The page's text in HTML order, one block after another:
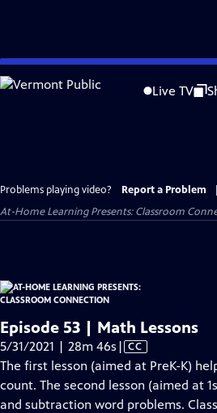
Skip
to
Live TV
Problems playing video? Report a Problem
At-Home Learning Presents: Classroom
Episode 53 | Math Lessons
5/31/2021 | 28m 46s Video
has
Closed
Captions
| CC
The first lesson (aimed at PreK-K)
count. The second lesson (aimed at
and subtraction word problems.